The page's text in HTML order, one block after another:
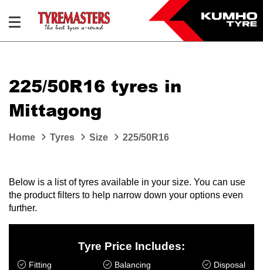
225/50R16 tyres in
Mittagong
Home Tyres Size 225/50R16
Below is a list of tyres available in your size. You can use
the product filters to help narrow down your options even
further.
Tyre Price Includes:
Fitting Balancing Disposal